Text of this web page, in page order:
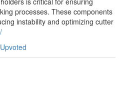
processes. These components
instability and optimizing cutter